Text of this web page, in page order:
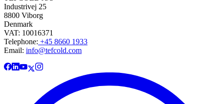
Industrivej 25
8800 Viborg
Denmark
VAT: 10016371
Telephone: +45 8660 1933
Email: info@tefcold.com